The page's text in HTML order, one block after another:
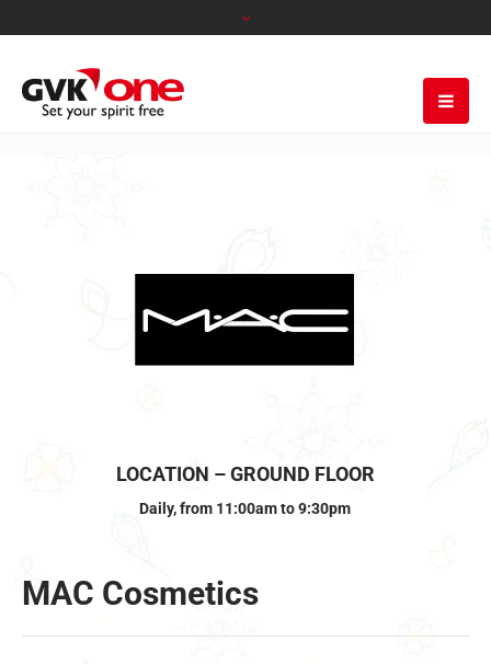
LOCATION – GROUND FLOOR
Daily, from 11:00am to 9:30pm
MAC Cosmetics